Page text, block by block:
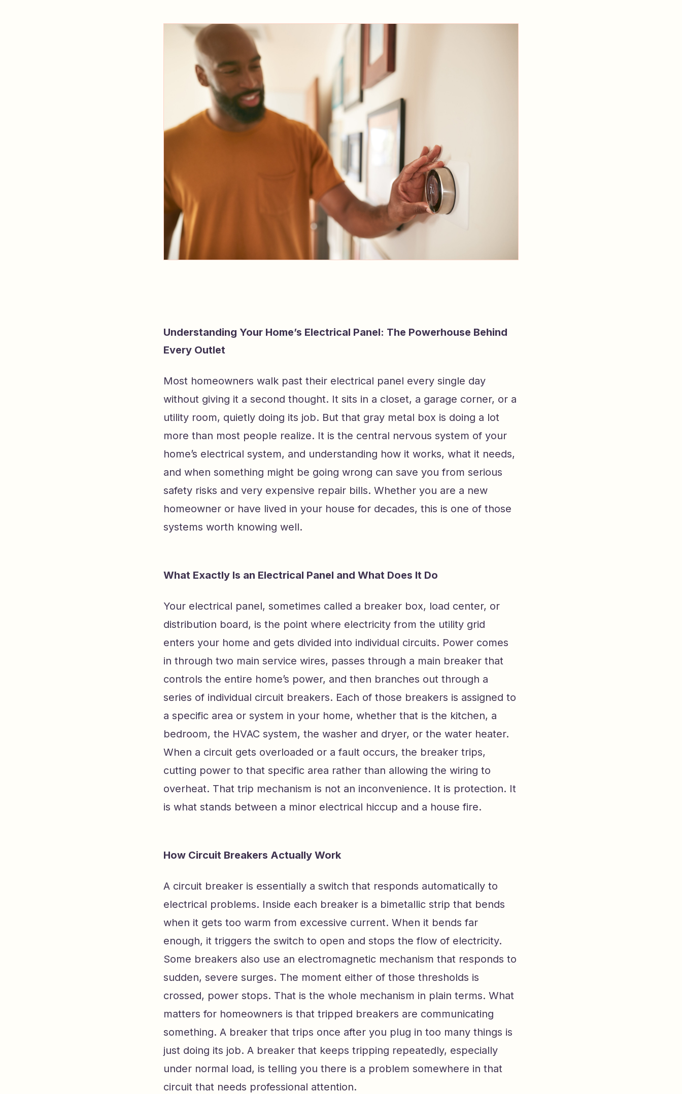
Understanding Your Home’s Electrical Panel: The Powerhouse Behind
Every Outlet
Most homeowners walk past their electrical panel every single day
without giving it a second thought. It sits in a closet, a garage corner, or a
utility room, quietly doing its job. But that gray metal box is doing a lot
more than most people realize. It is the central nervous system of your
home’s electrical system, and understanding how it works, what it needs,
and when something might be going wrong can save you from serious
safety risks and very expensive repair bills. Whether you are a new
homeowner or have lived in your house for decades, this is one of those
systems worth knowing well.
What Exactly Is an Electrical Panel and What Does It Do
Your electrical panel, sometimes called a breaker box, load center, or
distribution board, is the point where electricity from the utility grid
enters your home and gets divided into individual circuits. Power comes
in through two main service wires, passes through a main breaker that
controls the entire home’s power, and then branches out through a
series of individual circuit breakers. Each of those breakers is assigned to
a specific area or system in your home, whether that is the kitchen, a
bedroom, the HVAC system, the washer and dryer, or the water heater.
When a circuit gets overloaded or a fault occurs, the breaker trips,
cutting power to that specific area rather than allowing the wiring to
overheat. That trip mechanism is not an inconvenience. It is protection. It
is what stands between a minor electrical hiccup and a house fire.
How Circuit Breakers Actually Work
A circuit breaker is essentially a switch that responds automatically to
electrical problems. Inside each breaker is a bimetallic strip that bends
when it gets too warm from excessive current. When it bends far
enough, it triggers the switch to open and stops the flow of electricity.
Some breakers also use an electromagnetic mechanism that responds to
sudden, severe surges. The moment either of those thresholds is
crossed, power stops. That is the whole mechanism in plain terms. What
matters for homeowners is that tripped breakers are communicating
something. A breaker that trips once after you plug in too many things is
just doing its job. A breaker that keeps tripping repeatedly, especially
under normal load, is telling you there is a problem somewhere in that
circuit that needs professional attention.